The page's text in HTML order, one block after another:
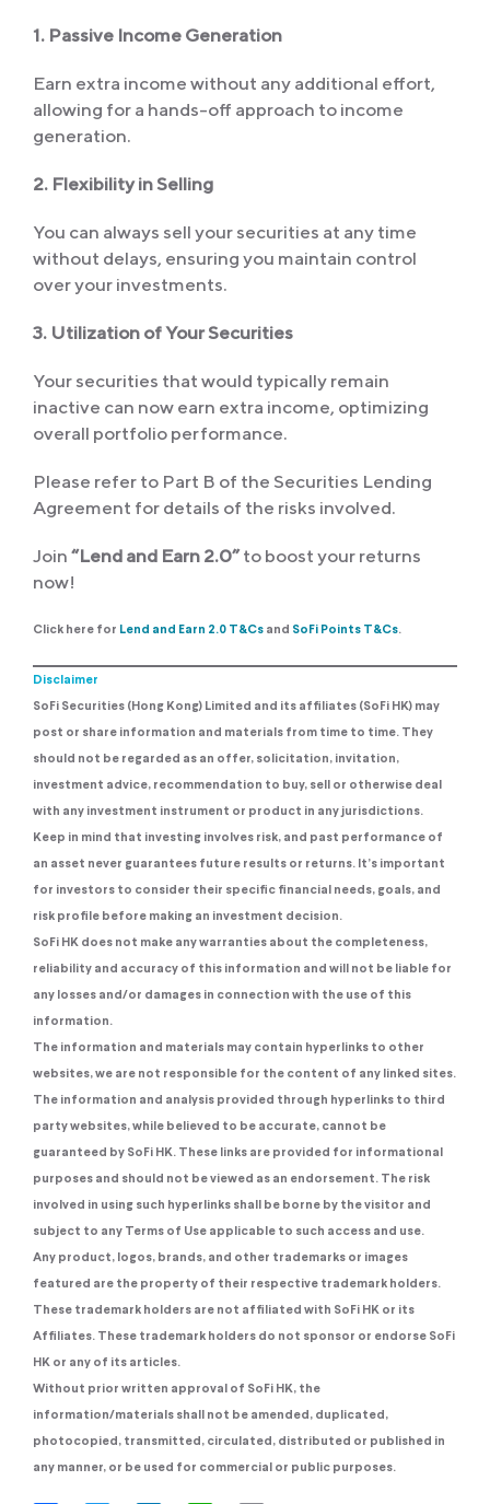
1. Passive Income Generation
Earn extra income without any additional effort,
allowing for a hands-off approach to income
generation.
2. Flexibility in Selling
You can always sell your securities at any time
without delays, ensuring you maintain control
over your investments.
3. Utilization of Your Securities
Your securities that would typically remain
inactive can now earn extra income, optimizing
overall portfolio performance.
Please refer to Part B of the Securities Lending
Agreement for details of the risks involved.
Join “Lend and Earn 2.0”to boost your returns
now!
Click here for Lend and Earn 2.0 T&Cs and SoFi Points T&Cs.
Disclaimer
SoFi Securities (Hong Kong) Limited and its affiliates (SoFi HK) may
post or share information and materials from time to time. They
should not be regarded as an offer, solicitation, invitation,
investment advice, recommendation to buy, sell or otherwise deal
with any investment instrument or product in any jurisdictions.
Keep in mind that investing involves risk, and past performance of
an asset never guarantees future results or returns. It’s important
for investors to consider their specific financial needs, goals, and
risk profile before making an investment decision.
SoFi HK does not make any warranties about the completeness,
reliability and accuracy of this information and will not be liable for
any losses and/or damages in connection with the use of this
information.
The information and materials may contain hyperlinks to other
websites, we are not responsible for the content of any linked sites.
The information and analysis provided through hyperlinks to third
party websites, while believed to be accurate, cannot be
guaranteed by SoFi HK. These links are provided for informational
purposes and should not be viewed as an endorsement. The risk
involved in using such hyperlinks shall be borne by the visitor and
subject to any Terms of Use applicable to such access and use.
Any product, logos, brands, and other trademarks or images
featured are the property of their respective trademark holders.
These trademark holders are not affiliated with SoFi HK or its
Affiliates. These trademark holders do not sponsor or endorse SoFi
HK or any of its articles.
Without prior written approval of SoFi HK, the
information/materials shall not be amended, duplicated,
photocopied, transmitted, circulated, distributed or published in
any manner, or be used for commercial or public purposes.